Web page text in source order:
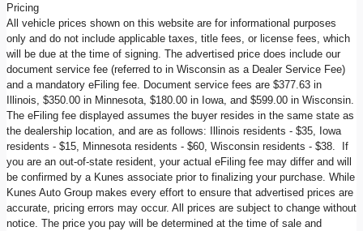
Pricing
All vehicle prices shown on this website are for informational purposes
only and do not include applicable taxes, title fees, or license fees, which
will be due at the time of signing. The advertised price does include our
document service fee (referred to in Wisconsin as a Dealer Service Fee)
and a mandatory eFiling fee. Document service fees are $377.63 in
Illinois, $350.00 in Minnesota, $180.00 in Iowa, and $599.00 in Wisconsin.
The eFiling fee displayed assumes the buyer resides in the same state as
the dealership location, and are as follows: Illinois residents - $35, Iowa
residents - $15, Minnesota residents - $60, Wisconsin residents - $38. If
you are an out-of-state resident, your actual eFiling fee may differ and will
be confirmed by a Kunes associate prior to finalizing your purchase. While
Kunes Auto Group makes every effort to ensure that advertised prices are
accurate, pricing errors may occur. All prices are subject to change without
notice. The price you pay will be determined at the time of sale and